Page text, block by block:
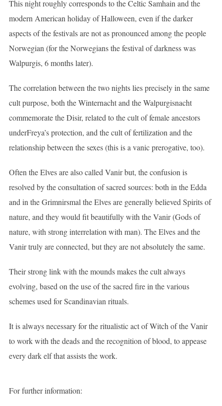
This night roughly corresponds to the Celtic Samhain and the
modern American holiday of Halloween, even if the darker
aspects of the festivals are not as pronounced among the people
Norwegian (for the Norwegians the festival of darkness was
Walpurgis, 6 months later).
The correlation between the two nights lies precisely in the same
cult purpose, both the Winternacht and the Walpurgisnacht
commemorate the Disir, related to the cult of female ancestors
underFreya’s protection, and the cult of fertilization and the
relationship between the sexes (this is a vanic prerogative, too).
Often the Elves are also called Vanir but, the confusion is
resolved by the consultation of sacred sources: both in the Edda
and in the Grimnirsmal the Elves are generally believed Spirits of
nature, and they would fit beautifully with the Vanir (Gods of
nature, with strong interrelation with man). The Elves and the
Vanir truly are connected, but they are not absolutely the same.
Their strong link with the mounds makes the cult always
evolving, based on the use of the sacred fire in the various
schemes used for Scandinavian rituals.
It is always necessary for the ritualistic act of Witch of the Vanir
to work with the deads and the recognition of blood, to appease
every dark elf that assists the work.
For further information: